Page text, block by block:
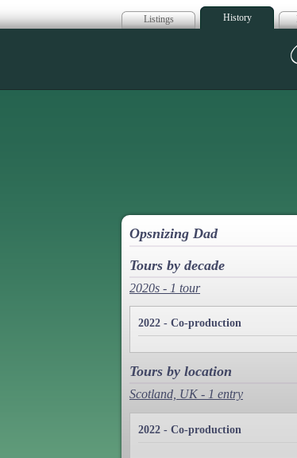
Listings History
Opsnizing Dad
Tours by decade
2020s - 1 tour
2022 - Co-production
Tours by location
Scotland, UK - 1 entry
2022 - Co-production